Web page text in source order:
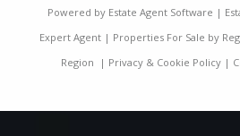
Powered by Estate Agent Software |
Expert Agent| Properties For Sale by
Region | Privacy & Cookie Policy|